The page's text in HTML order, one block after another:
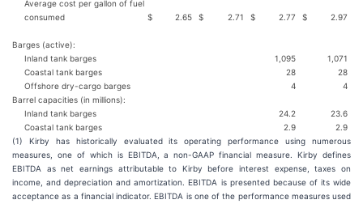
Average cost per gallon of fuel
consumed
$ 2.65 $ 2.71 $ 2.77 $ 2.97
Barges (active):
Inland tank barges
1,095
1,071
Coastal tank barges
28
28
Offshore dry-cargo barges
4
4
Barrel capacities (in millions):
Inland tank barges
24.2
23.6
Coastal tank barges
2.9
2.9
(1) Kirby has historically evaluated its operating performance using numerous
measures, one of which is EBITDA, a non-GAAP financial measure. Kirby defines
EBITDA as net earnings attributable to Kirby before interest expense, taxes on
income, and depreciation and amortization. EBITDA is presented because of its wide
acceptance as a financial indicator. EBITDA is one of the performance measures used